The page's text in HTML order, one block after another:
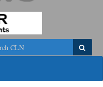
Search